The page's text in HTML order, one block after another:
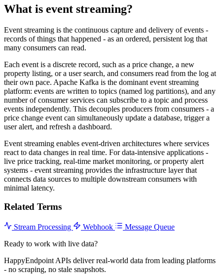
What is event streaming?
Event streaming is the continuous capture and delivery of events -
records of things that happened - as an ordered, persistent log that
many consumers can read.
Each event is a discrete record, such as a price change, a new
property listing, or a user search, and consumers read from the log at
their own pace. Apache Kafka is the dominant event streaming
platform: events are written to topics (named log partitions), and any
number of consumer services can subscribe to a topic and process
events independently. This decouples producers from consumers - a
price change event can simultaneously update a database, trigger a
user alert, and refresh a dashboard.
Event streaming enables event-driven architectures where services
react to data changes in real time. For data-intensive applications -
live price tracking, real-time market monitoring, or property alert
systems - event streaming provides the infrastructure layer that
connects data sources to multiple downstream consumers with
minimal latency.
Related Terms
Stream Processing Webhook
Message Queue
Ready to work with live data?
HappyEndpoint APIs deliver real-world data from leading platforms
- no scraping, no stale snapshots.